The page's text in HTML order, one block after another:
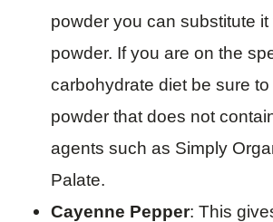
powder you can substitute it
powder. If you are on the
carbohydrate diet be sure
powder that does not
agents such as Simply
Palate.
Cayenne Pepper: This